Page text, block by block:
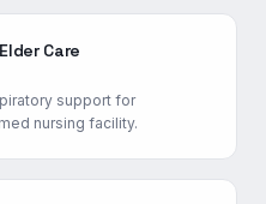
Care
support for
nursing facility.